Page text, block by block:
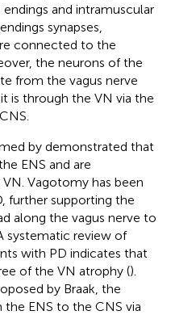
and intramuscular
synapses,
connected to the
the neurons of the
from the vagus nerve
it is through the VN via the
by demonstrated that
ENS and are
Vagotomy has been
further supporting the
along the vagus nerve to
systematic review of
with PD indicates that
of the VN atrophy ().
by Braak, the
ENS to the CNS via